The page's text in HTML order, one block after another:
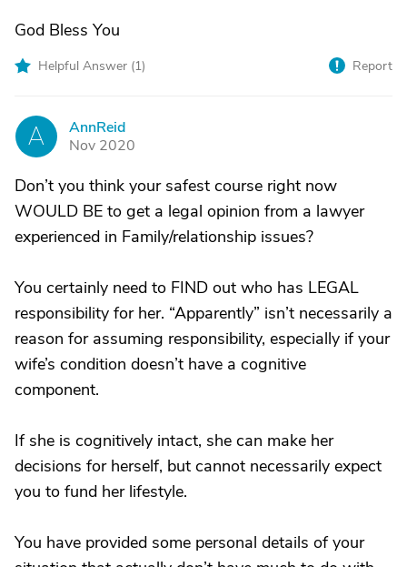
God Bless You
Helpful Answer (1) Report
A
AnnReid
Nov 2020
Don’t you think your safest course right now
WOULD BE to get a legal opinion from a lawyer
experienced in Family/relationship issues?
You certainly need to FIND out who has LEGAL
responsibility for her. “Apparently” isn’t necessarily a
reason for assuming responsibility, especially if your
wife’s condition doesn’t have a cognitive
component.
If she is cognitively intact, she can make her
decisions for herself, but cannot necessarily expect
you to fund her lifestyle.
You have provided some personal details of your